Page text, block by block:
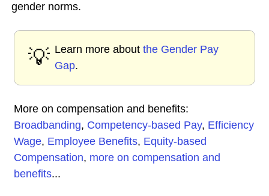
gender norms.
💡 Learn more about the Gender Pay
Gap.
More on compensation and benefits:
Broadbanding, Competency-based Pay, Efficiency
Wage, Employee Benefits, Equity-based
Compensation, more on compensation and
benefits...